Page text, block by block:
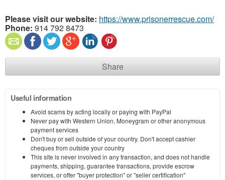
Please visit our website: https://www.prisonerrescue.com/
Phone: 914 792 8473
Share
Useful information
Avoid scams by acting locally or paying with PayPal
Never pay with Western Union, Moneygram or other anonymous
payment services
Don't buy or sell outside of your country. Don't accept cashier
cheques from outside your country
This site is never involved in any transaction, and does not handle
payments, shipping, guarantee transactions, provide escrow
services, or offer "buyer protection" or "seller certification"